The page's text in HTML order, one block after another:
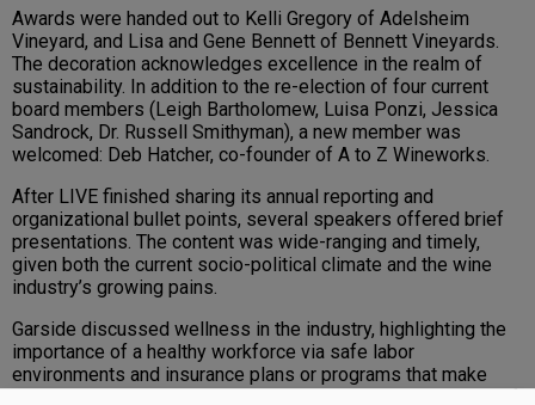
Awards were handed out to Kelli Gregory of Adelsheim
Vineyard, and Lisa and Gene Bennett of Bennett Vineyards.
The decoration acknowledges excellence in the realm of
sustainability. In addition to the re-election of four current
board members (Leigh Bartholomew, Luisa Ponzi, Jessica
Sandrock, Dr. Russell Smithyman), a new member was
welcomed: Deb Hatcher, co-founder of A to Z Wineworks.
After LIVE finished sharing its annual reporting and
organizational bullet points, several speakers offered brief
presentations. The content was wide-ranging and timely,
given both the current socio-political climate and the wine
industry’s growing pains.
Garside discussed wellness in the industry, highlighting the
importance of a healthy workforce via safe labor
environments and insurance plans or programs that make
sense to all parties involved. As clinical services manager of